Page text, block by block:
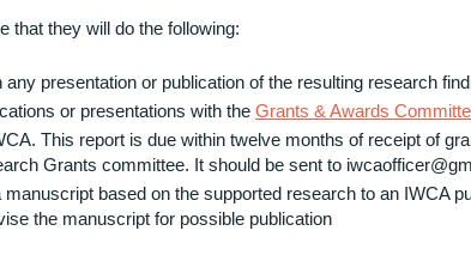
that they will do the following:
presentation or publication of the resulting research
or presentations with the Grants & Awards
This report is due within twelve months of receipt of
Grants committee. It should be sent to
based on the supported research to an IWCA
the manuscript for possible publication